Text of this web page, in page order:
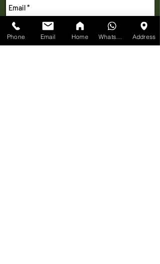
Phone Email Home Address